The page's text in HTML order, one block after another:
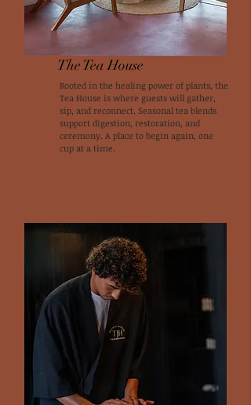
The Tea House
Rooted in the healing power of plants, the
Tea House is where guests will gather,
sip, and reconnect. Seasonal tea blends
support digestion, restoration, and
ceremony. A place to begin again, one
cup at a time.